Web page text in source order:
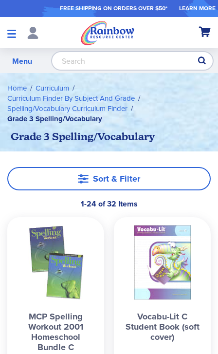
FREE SHIPPING ON ORDERS OVER $50* LEARN MORE
Shop
My
Menu
Home
Curriculum
Curriculum Finder By Subject And Grade
Spelling/Vocabulary Curriculum Finder
Grade 3 Spelling/Vocabulary
Grade 3 Spelling/Vocabulary
Sort & Filter
1-24 of 32 Items
MCP Spelling
Workout 2001
Homeschool
Bundle C
Vocabu-Lit C
Student Book (soft
cover)